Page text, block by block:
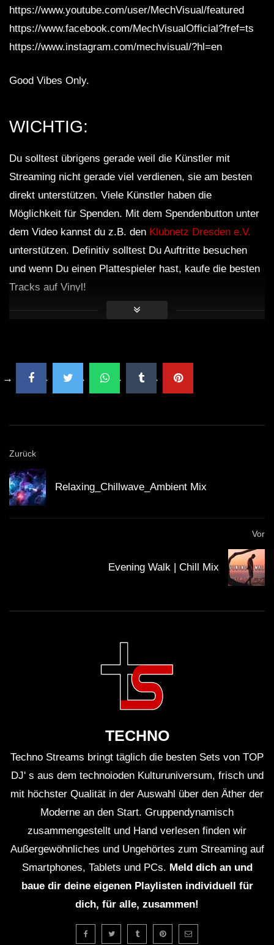
https://www.youtube.com/user/MechVisual/featured
https://www.facebook.com/MechVisualOfficial?fref=ts
https://www.instagram.com/mechvisual/?hl=en
Good Vibes Only.
WICHTIG:
Du solltest übrigens gerade weil die Künstler mit
Streaming nicht gerade viel verdienen, sie am besten
direkt unterstützen. Viele Künstler haben die
Möglichkeit für Spenden. Mit dem Spendenbutton unter
dem Video kannst du z.B. den Klubnetz Dresden e.V.
unterstützen. Definitiv solltest Du Auftritte besuchen
und wenn Du einen Plattespieler hast, kaufe die besten
Tracks auf Vinyl!
Zurück
Relaxing_Chillwave_Ambient Mix
Vor
Evening Walk | Chill Mix
TECHNO
Techno Streams bringt täglich die besten Sets von TOP
DJ' s aus dem technoioden Kulturuniversum, frisch und
mit höchster Qualität in der Auswahl über den Äther der
Moderne an den Start. Gruppendynamisch
zusammengestellt und Hand verlesen finden wir
Außergewöhnliches und Ungehörtes zum Streaming auf
Smartphones, Tablets und PCs. Meld dich an und
baue dir deine eigenen Playlisten individuell für
dich, für alle, zusammen!